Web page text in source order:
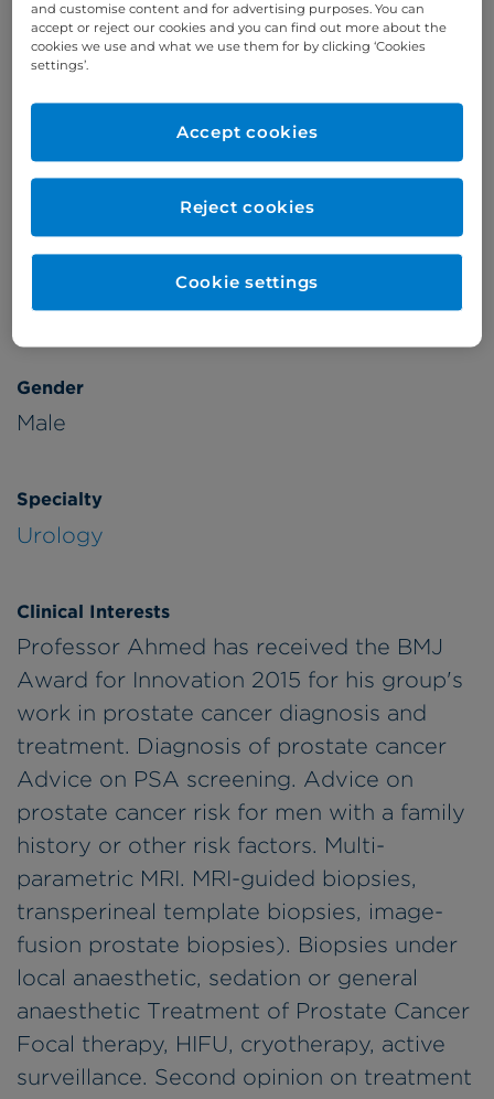
Appointments available at:
Cromwell Hospital
Patient Age Group
Adults
Year qualified
2001
Gender
Male
Specialty
Urology
Clinical Interests
Professor Ahmed has received the BMJ
Award for Innovation 2015 for his group's
work in prostate cancer diagnosis and
treatment. Diagnosis of prostate cancer
Advice on PSA screening. Advice on
prostate cancer risk for men with a family
history or other risk factors. Multi-
parametric MRI. MRI-guided biopsies,
transperineal template biopsies, image-
fusion prostate biopsies). Biopsies under
local anaesthetic, sedation or general
anaesthetic Treatment of Prostate Cancer
Focal therapy, HIFU, cryotherapy, active
surveillance. Second opinion on treatment
Refer a patient
and customise content and for advertising purposes. You can
accept or reject our cookies and you can find out more about the
cookies we use and what we use them for by clicking ‘Cookies
settings’.
Reject cookies
Accept cookies
Cookie settings